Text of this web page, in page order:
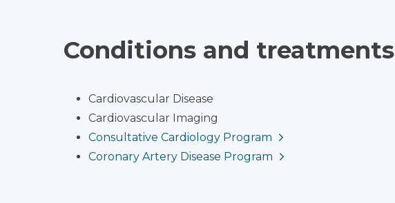
Conditions and treatments
Cardiovascular Disease
Cardiovascular Imaging
Consultative Cardiology Program
Coronary Artery Disease Program